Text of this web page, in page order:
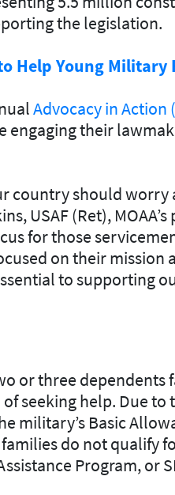
the legislation.
Help Young Military
Advocacy in Action
engaging their
country should
USAF (Ret),
for those
on their mission
to supporting
or three dependents
seeking help. Due to
military’s Basic
do not qualify
Program, or